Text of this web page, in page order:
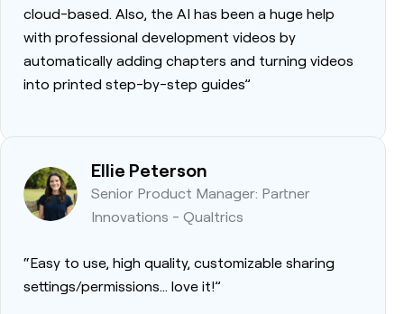
cloud-based. Also, the AI has been a huge help
with professional development videos by
automatically adding chapters and turning videos
into printed step-by-step guides”
Ellie Peterson
Senior Product Manager: Partner
Innovations - Qualtrics
“Easy to use, high quality, customizable sharing
settings/permissions… love it!”